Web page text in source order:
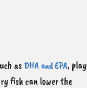
as DHA and EPA, play
fish can lower the